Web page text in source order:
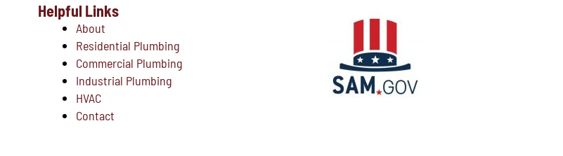
Helpful Links
About
Residential Plumbing
Commercial Plumbing
Industrial Plumbing
HVAC
Contact